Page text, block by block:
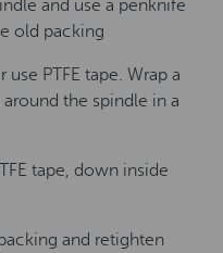
and use a penknife
old packing
PTFE tape. Wrap a
the spindle in a
tape, down inside
and retighten